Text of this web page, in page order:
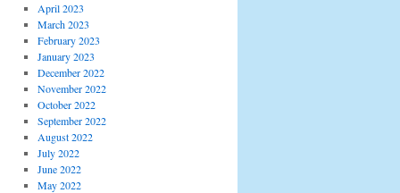
April 2023
March 2023
February 2023
January 2023
December 2022
November 2022
October 2022
September 2022
August 2022
July 2022
June 2022
May 2022